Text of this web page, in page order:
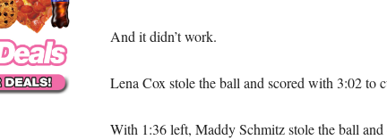
And it didn’t work.
Lena Cox stole the ball and scored with 3:02 to
With 1:36 left, Maddy Schmitz stole the ball